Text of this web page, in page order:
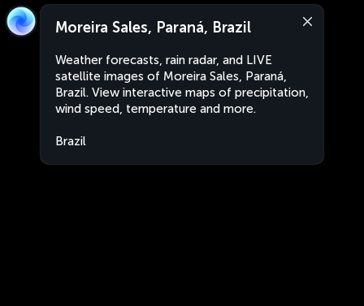
Moreira Sales, Paraná, Brazil
Weather forecasts, rain radar, and LIVE
satellite images of Moreira Sales, Paraná,
Brazil. View interactive maps of precipitation,
wind speed, temperature and more.
Brazil